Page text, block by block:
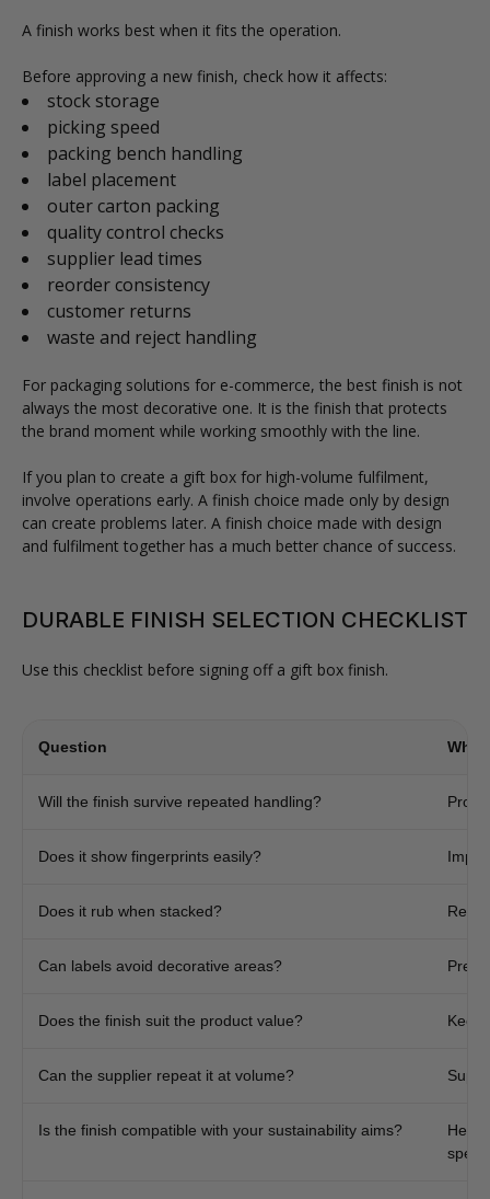
A finish works best when it fits the operation.
Before approving a new finish, check how it affects:
stock storage
picking speed
packing bench handling
label placement
outer carton packing
quality control checks
supplier lead times
reorder consistency
customer returns
waste and reject handling
For packaging solutions for e-commerce, the best finish is not
always the most decorative one. It is the finish that protects
the brand moment while working smoothly with the line.
If you plan to create a gift box for high-volume fulfilment,
involve operations early. A finish choice made only by design
can create problems later. A finish choice made with design
and fulfilment together has a much better chance of success.
DURABLE FINISH SELECTION CHECKLIST
Use this checklist before signing off a gift box finish.
Question Why
Will the finish survive repeated handling?
Does it show fingerprints easily?
Does it rub when stacked?
Can labels avoid decorative areas?
Does the finish suit the product value?
Can the supplier repeat it at volume?
Is the finish compatible with your sustainability aims?